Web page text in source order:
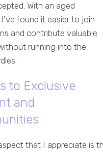
With an aged
found it easier to join
and contribute valuable
running into the
to Exclusive
and
that I appreciate is